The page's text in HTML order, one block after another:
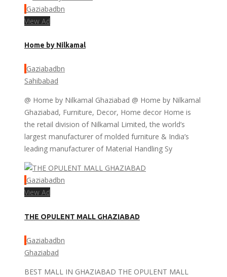
Gaziabadbn
View Ad
Home by Nilkamal
Gaziabadbn
Sahibabad
@ Home by Nilkamal Ghaziabad @ Home by Nilkamal
Ghaziabad, Furniture, Decor, Home decor Home is
the retail division of Nilkamal Limited, the world’s
largest manufacturer of molded furniture & India’s
leading manufacturer of Material Handling Sy
Gaziabadbn
View Ad
THE OPULENT MALL GHAZIABAD
Gaziabadbn
Ghaziabad
BEST MALL IN GHAZIABAD THE OPULENT MALL